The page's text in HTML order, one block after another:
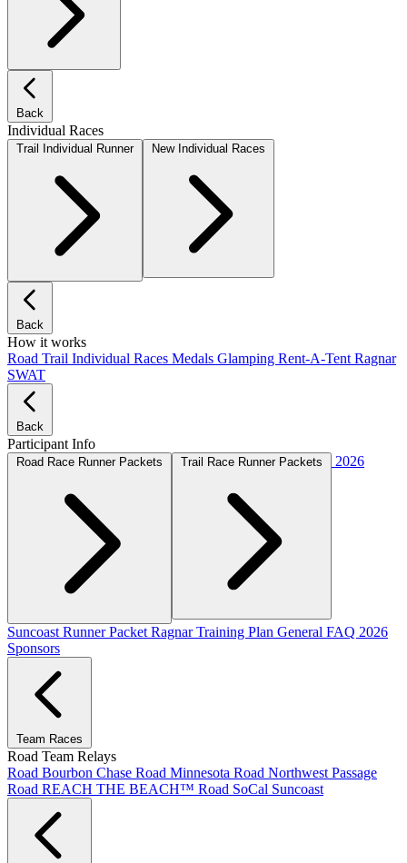
Back
Individual Races
Trail Individual Runner
Back
How it works
Road Trail Individual Races Medals Glamping Rent-A-Tent Ragnar
SWAT
Back
Participant Info
2026
Suncoast Runner Packet Ragnar Training Plan General FAQ 2026
Sponsors
Team Races
Road Team Relays
Road Bourbon Chase Road Minnesota Road Northwest Passage
Road REACH THE BEACH™ Road SoCal Suncoast